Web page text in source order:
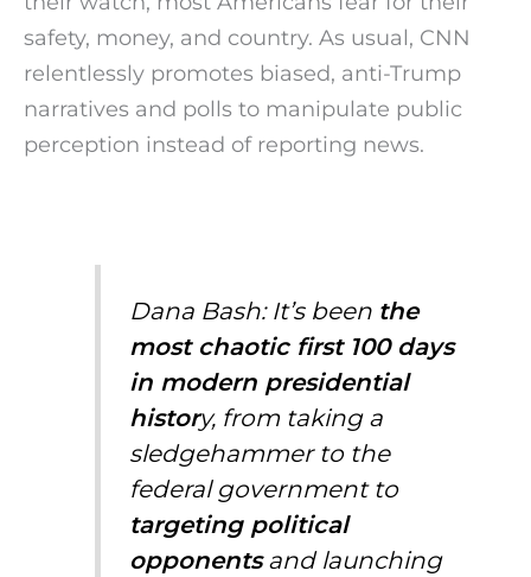
safety, money, and country. As usual, CNN
relentlessly promotes biased, anti-Trump
narratives and polls to manipulate public
perception instead of reporting news.
Dana Bash: It’s been the
most chaotic first 100 days
in modern presidential
history, from taking a
sledgehammer to the
federal government to
targeting political
opponentsand launching